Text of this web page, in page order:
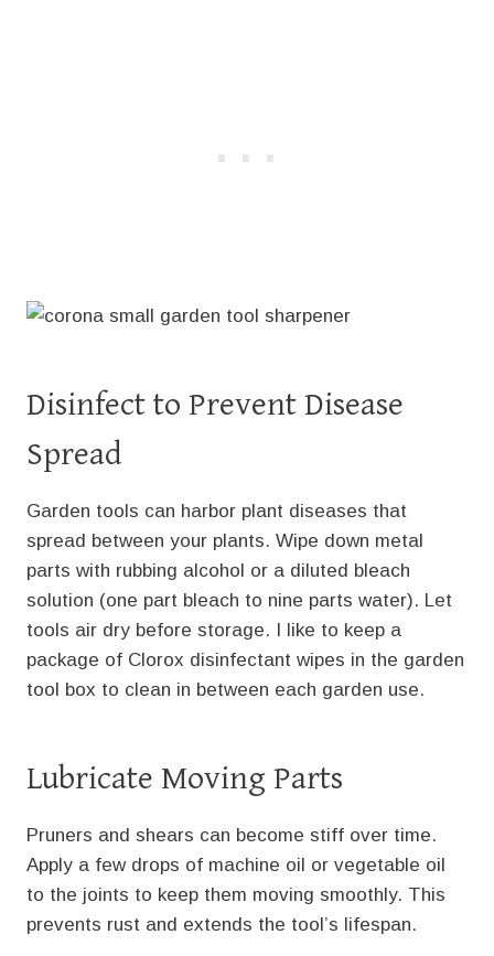
Disinfect to Prevent Disease
Spread
Garden tools can harbor plant diseases that
spread between your plants. Wipe down metal
parts with rubbing alcohol or a diluted bleach
solution (one part bleach to nine parts water). Let
tools air dry before storage. I like to keep a
package of Clorox disinfectant wipes in the garden
tool box to clean in between each garden use.
Lubricate Moving Parts
Pruners and shears can become stiff over time.
Apply a few drops of machine oil or vegetable oil
to the joints to keep them moving smoothly. This
prevents rust and extends the tool’s lifespan.